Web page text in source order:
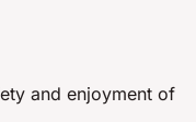
and enjoyment of